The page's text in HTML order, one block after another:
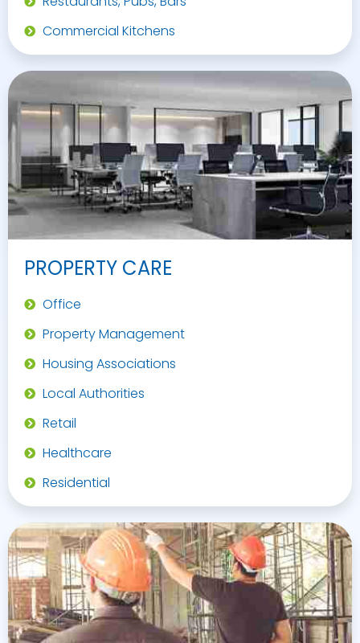
Commercial Kitchens
PROPERTY CARE
Office
Property Management
Housing Associations
Local Authorities
Retail
Healthcare
Residential